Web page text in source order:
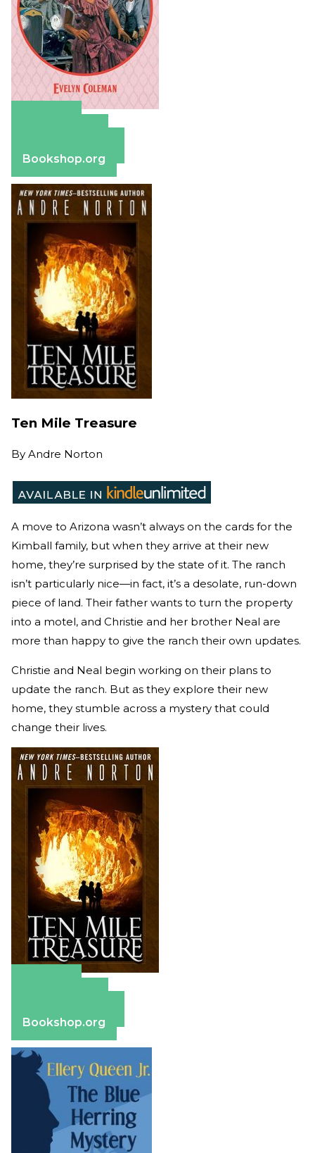
Bookshop.org
Ten Mile Treasure
By Andre Norton
A move to Arizona wasn’t always on the cards for the
Kimball family, but when they arrive at their new
home, they’re surprised by the state of it. The ranch
isn’t particularly nice—in fact, it’s a desolate, run-down
piece of land. Their father wants to turn the property
into a motel, and Christie and her brother Neal are
more than happy to give the ranch their own updates.
Christie and Neal begin working on their plans to
update the ranch. But as they explore their new
home, they stumble across a mystery that could
change their lives.
Bookshop.org